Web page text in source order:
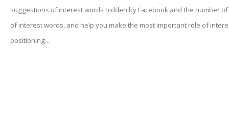
suggestions of interest words hidden by Facebook and the number
of interest words, and help you make the most important role of
positioning...